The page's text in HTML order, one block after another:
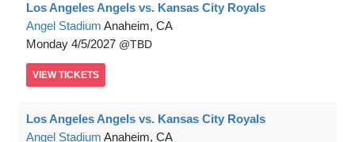
Los Angeles Angels vs. Kansas City Royals
Angel Stadium Anaheim, CA
Monday 4/5/2027 TBD
VIEW TICKETS
Los Angeles Angels vs. Kansas City Royals
Angel Stadium Anaheim, CA